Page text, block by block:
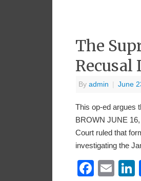
The
Recusal
By admin June
This op-ed argues
BROWN JUNE
Court ruled that
investigating the